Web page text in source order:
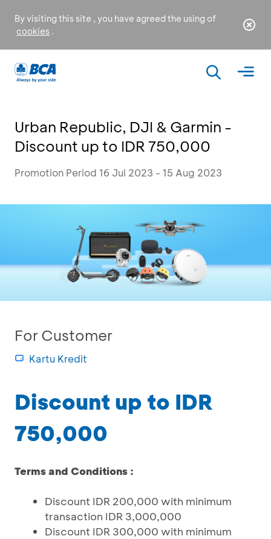
By visiting this site , you have agreed the using of
cookies .
Urban Republic, DJI & Garmin -
Discount up to IDR 750,000
Promotion Period 16 Jul 2023 - 15 Aug 2023
For Customer
Kartu Kredit
Discount up to IDR
750,000
Terms and Conditions :
Discount IDR 200,000 with minimum
transaction IDR 3,000,000
Discount IDR 300,000 with minimum